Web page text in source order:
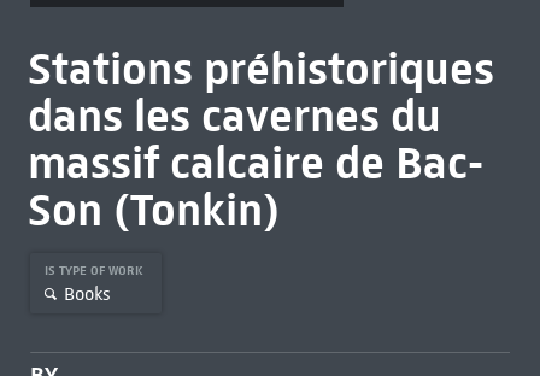
Stations préhistoriques
dans les cavernes du
massif calcaire de Bac-
Son (Tonkin)
IS TYPE OF WORK
Books